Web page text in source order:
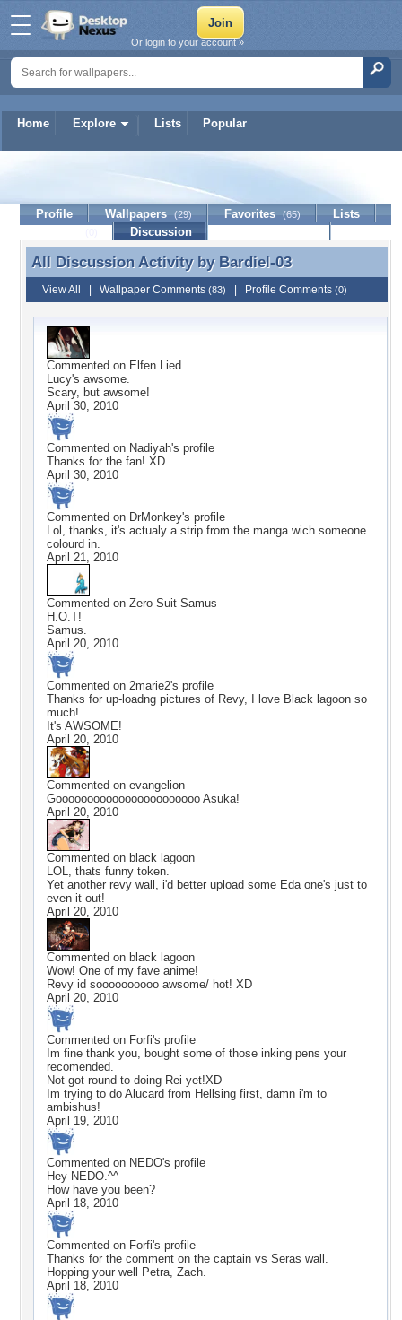
Home Explore Lists Popular
Or login to your account »
Profile Wallpapers (29) Favorites (65)
Lists
Discussion
All Discussion Activity by Bardiel-03
All Discussion Activity by Bardiel-03
View All Wallpaper Comments (83) Profile Comments (0)
Commented on Elfen Lied
Lucy's awsome.
Scary, but awsome!
April 30, 2010
Commented on Nadiyah's profile
Thanks for the fan! XD
April 30, 2010
Commented on DrMonkey's profile
Lol, thanks, it's actualy a strip from the manga wich someone
colourd in.
April 21, 2010
Commented on Zero Suit Samus
H.O.T!
Samus.
April 20, 2010
Commented on 2marie2's profile
Thanks for up-loadng pictures of Revy, I love Black lagoon so
much!
It's AWSOME!
April 20, 2010
Commented on evangelion
Gooooooooooooooooooooooo Asuka!
April 20, 2010
Commented on black lagoon
LOL, thats funny token.
Yet another revy wall, i'd better upload some Eda one's just to
even it out!
April 20, 2010
Commented on black lagoon
Wow! One of my fave anime!
Revy id soooooooooo awsome/ hot! XD
April 20, 2010
Commented on Forfi's profile
Im fine thank you, bought some of those inking pens your
recomended.
Not got round to doing Rei yet!XD
Im trying to do Alucard from Hellsing first, damn i'm to
ambishus!
April 19, 2010
Commented on NEDO's profile
Hey NEDO.^^
How have you been?
April 18, 2010
Commented on Forfi's profile
Thanks for the comment on the captain vs Seras wall.
Hopping your well Petra, Zach.
April 18, 2010